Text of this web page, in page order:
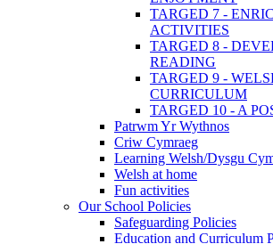
TARGED 7 -
ACTIVITIES
TARGED 8 -
READING
TARGED 9 -
CURRICULUM
TARGED 10 - A
Patrwm Yr Wythnos
Criw Cymraeg
Learning Welsh/Dysgu
Welsh at home
Fun activities
Our School Policies
Safeguarding Policies
Education and Curriculum